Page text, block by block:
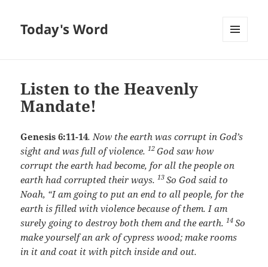
Today's Word
Listen to the Heavenly
Mandate!
Genesis 6:11-14.Now the earth was corrupt in God’s
sight and was full of violence. 12 God saw how
corrupt the earth had become, for all the people on
earth had corrupted their ways. 13 So God said to
Noah, “I am going to put an end to all people, for the
earth is filled with violence because of them. I am
surely going to destroy both them and the earth. 14 So
make yourself an ark of cypress wood; make rooms
in it and coat it with pitch inside and out.